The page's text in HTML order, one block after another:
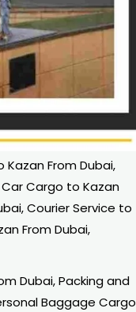
Kazan From Dubai,
Car Cargo to Kazan
Courier Service to
From Dubai,
Dubai, Packing and
Baggage Cargo